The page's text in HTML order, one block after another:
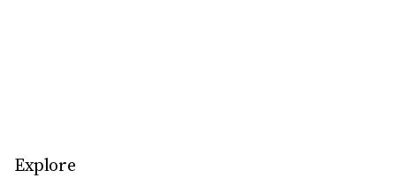
Explore